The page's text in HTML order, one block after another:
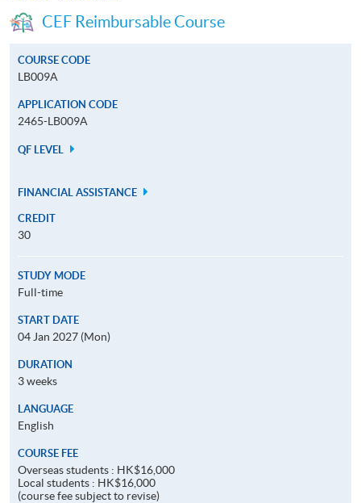
CEF Reimbursable Course
COURSE CODE
LB009A
APPLICATION CODE
2465-LB009A
QF LEVEL
FINANCIAL ASSISTANCE
CREDIT
30
STUDY MODE
Full-time
START DATE
04 Jan 2027 (Mon)
DURATION
3 weeks
LANGUAGE
English
COURSE FEE
Overseas students : HK$16,000
Local students : HK$16,000
(course fee subject to revise)